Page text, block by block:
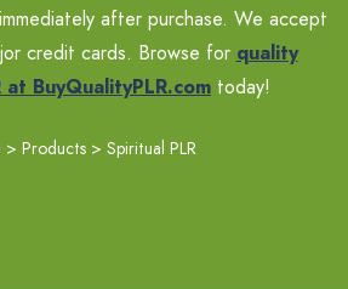
after purchase. We accept
credit cards. Browse for quality
BuyQualityPLR.com today!
> Products > Spiritual PLR